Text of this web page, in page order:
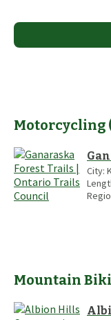
Motorcycling
City:
Mountain